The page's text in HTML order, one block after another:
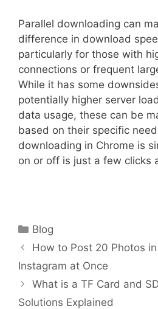
Parallel downloading can
difference in download
particularly for those with
connections or frequent
While it has some
potentially higher server
data usage, these can be
based on their specific
downloading in Chrome is
on or off is just a few clicks
Categories
Blog
How to Post 20 Photos
Instagram at Once
What is a TF Card and
Solutions Explained